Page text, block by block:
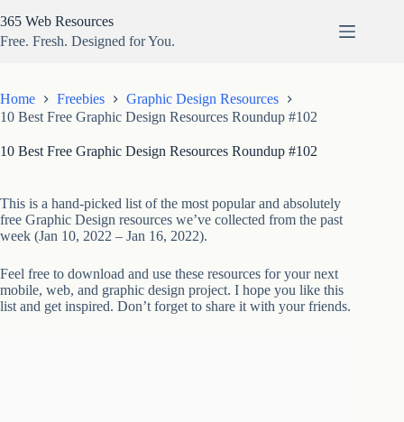
to
content
365 Web Resources
Free. Fresh. Designed for You.
Home Freebies
Graphic Design Resources
10 Best Free Graphic Design Resources Roundup #102
10 Best Free Graphic Design Resources Roundup #102
This is a hand-picked list of the most popular and absolutely
free Graphic Design resources we’ve collected from the past
week (Jan 10, 2022 – Jan 16, 2022).
Feel free to download and use these resources for your next
mobile, web, and graphic design project. I hope you like this
list and get inspired. Don’t forget to share it with your friends.